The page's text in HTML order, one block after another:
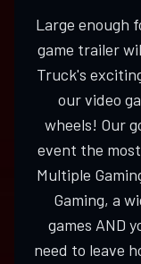
Large enough
game trailer
Truck's
our video
wheels! Our
event the
Multiple
Gaming, a
games AND
need to leave